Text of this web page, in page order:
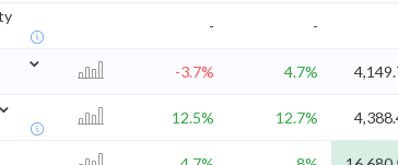
- -
⌄
-3.7% 4.7%
⌄
12.5% 12.7%